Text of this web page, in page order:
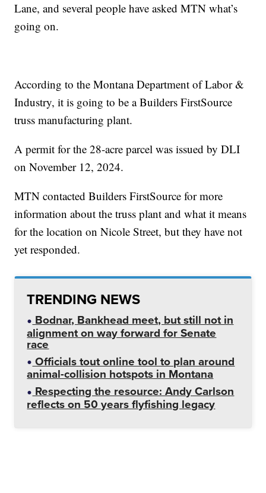
Lane, and several people have asked MTN what’s
going on.
According to the Montana Department of Labor &
Industry, it is going to be a Builders FirstSource
truss manufacturing plant.
A permit for the 28-acre parcel was issued by DLI
on November 12, 2024.
MTN contacted Builders FirstSource for more
information about the truss plant and what it means
for the location on Nicole Street, but they have not
yet responded.
TRENDING NEWS
Bodnar, Bankhead meet, but still not in
alignment on way forward for Senate
race
Officials tout online tool to plan around
animal-collision hotspots in Montana
Respecting the resource: Andy Carlson
reflects on 50 years flyfishing legacy